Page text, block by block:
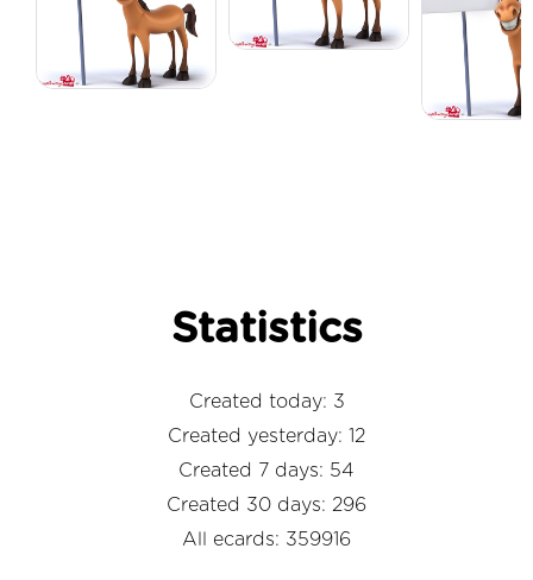
Statistics
Created today: 3
Created yesterday: 12
Created 7 days: 54
Created 30 days: 296
All ecards: 359916